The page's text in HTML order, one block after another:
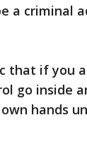
a criminal
that if you
go inside
hands